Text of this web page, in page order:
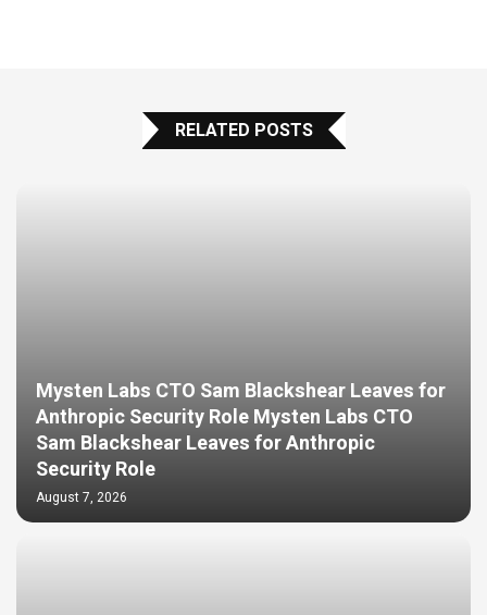
RELATED POSTS
Mysten Labs CTO Sam Blackshear Leaves for
Anthropic Security Role Mysten Labs CTO
Sam Blackshear Leaves for Anthropic
Security Role
August 7, 2026